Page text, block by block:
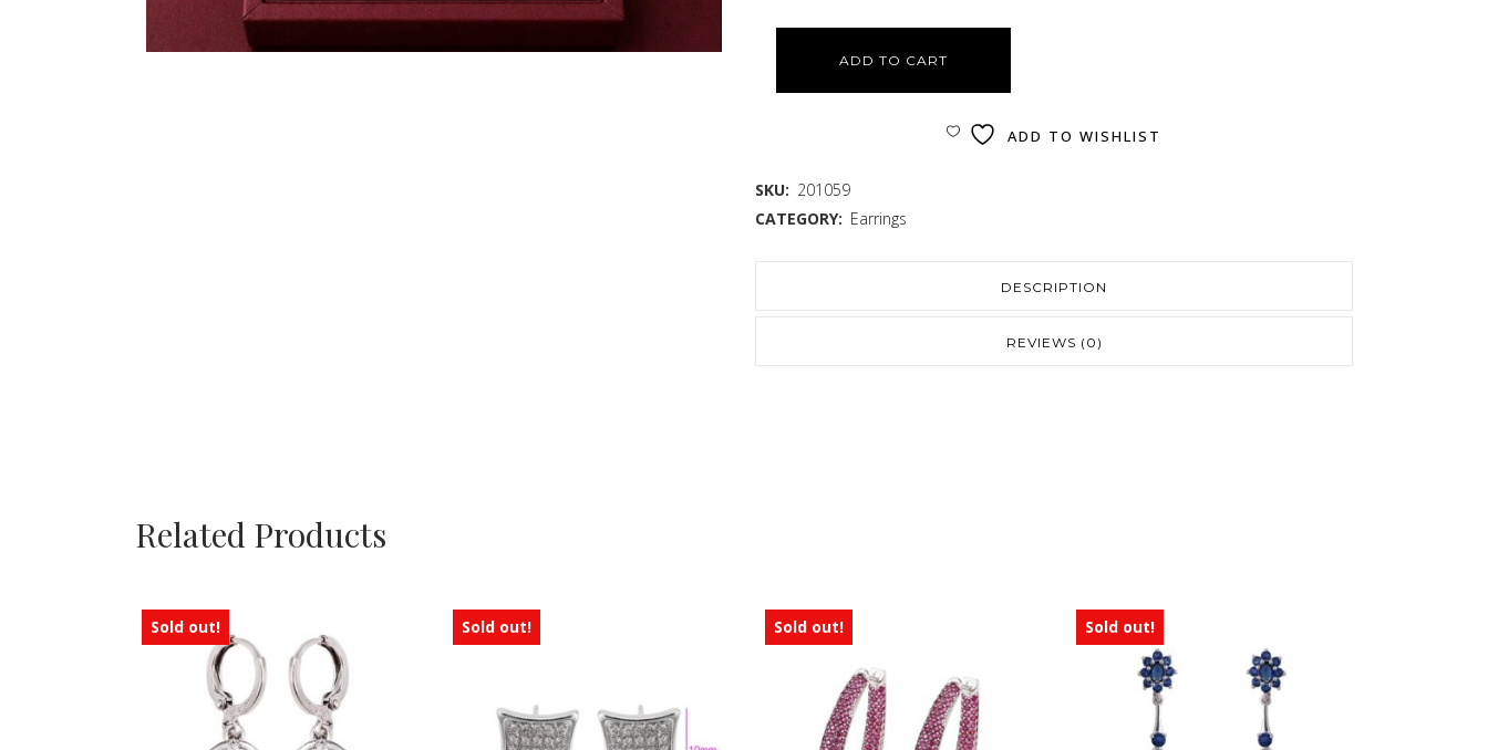
ADD TO CART
ADD TO WISHLIST
SKU: 201059
CATEGORY: Earrings
DESCRIPTION
REVIEWS (0)
Related Products
Sold out! Sold out! Sold out! Sold out!